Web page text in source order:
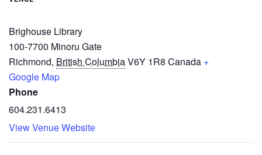
Brighouse Library
100-7700 Minoru Gate
Richmond, British ColumbiaV6Y 1R8 Canada +
Google Map
Phone
604.231.6413
View Venue Website